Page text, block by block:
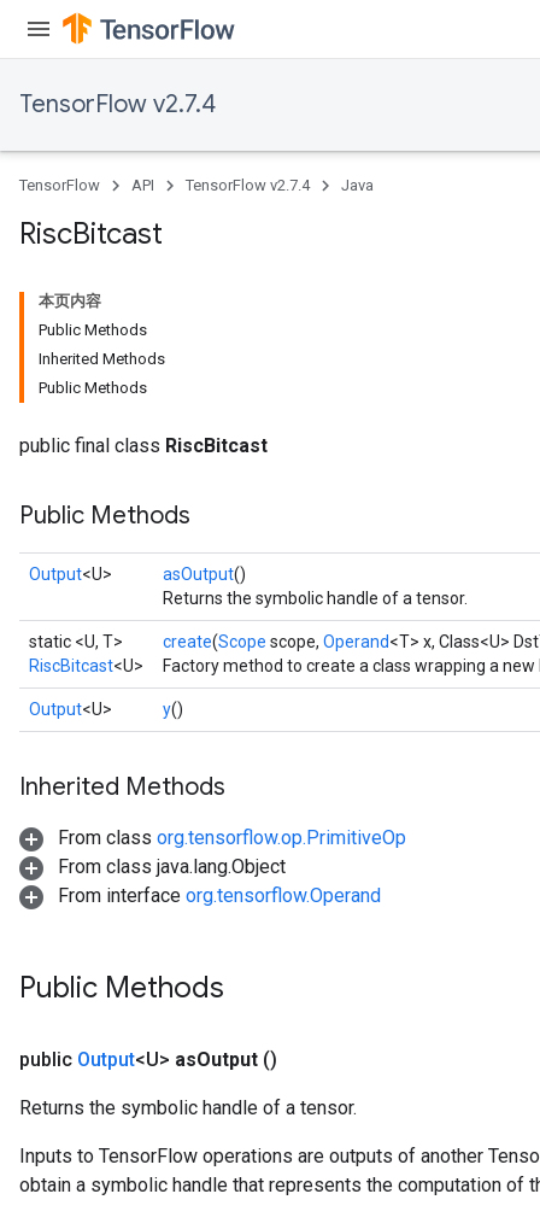
TensorFlow v2.7.4
TensorFlow API TensorFlow v2.7.4 Java
RiscBitcast
本页内容
Public Methods
Inherited Methods
Public Methods
public final class RiscBitcast
Public Methods
Output<U> asOutput()
Returns the symbolic handle of a tensor.
static <U, T>
RiscBitcast<U>
create(Scope scope, Operand<T> x, Class<U>
Factory method to create a class wrapping a
Output<U> y()
Inherited Methods
From class org.tensorflow.op.PrimitiveOp
From class java.lang.Object
From interface org.tensorflow.Operand
Public Methods
public Output<U> asOutput ()
Returns the symbolic handle of a tensor.
Inputs to TensorFlow operations are outputs of another
obtain a symbolic handle that represents the computation of